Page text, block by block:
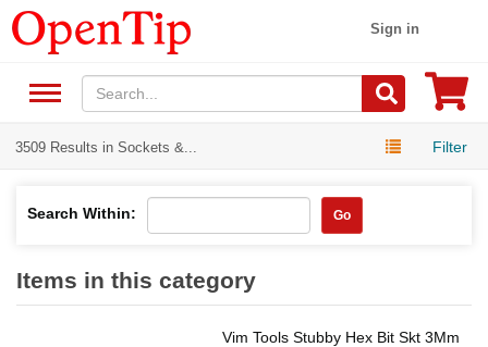
Sign in
3509 Results in Sockets &... Filter
Search Within: Go
Items in this category
Vim Tools Stubby Hex Bit Skt 3Mm